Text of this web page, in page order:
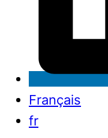
Français
fr